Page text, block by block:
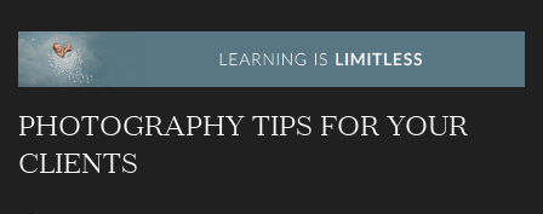
PHOTOGRAPHY TIPS FOR YOUR
CLIENTS